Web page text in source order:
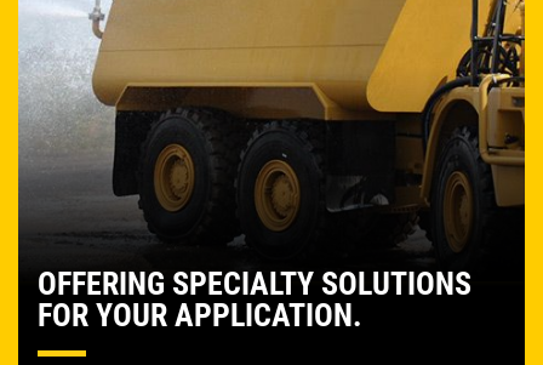
OFFERING SPECIALTY SOLUTIONS
FOR YOUR APPLICATION.